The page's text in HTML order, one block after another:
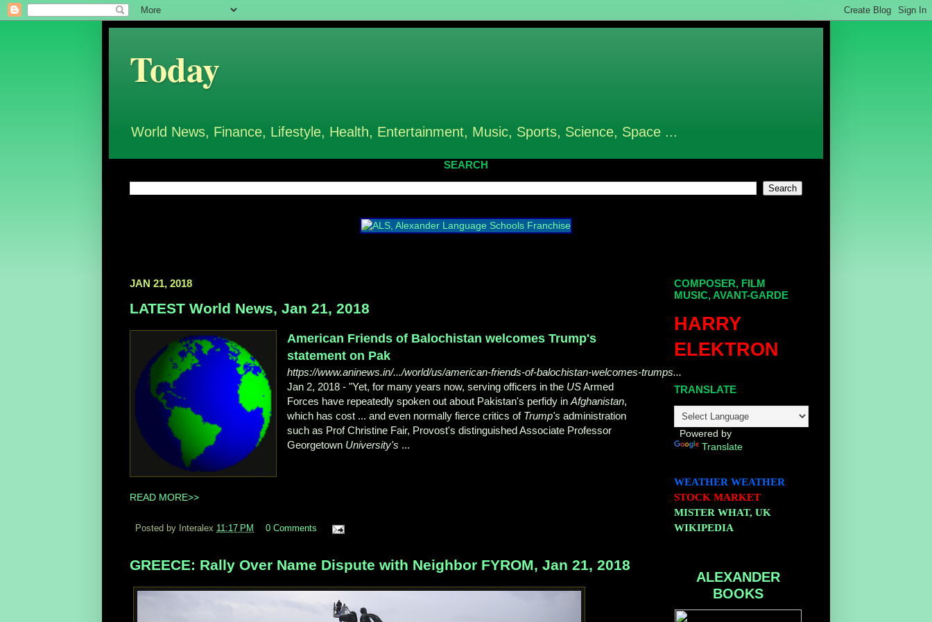
Today
World News, Finance, Lifestyle, Health, Entertainment, Music, Sports, Science, Space ...
SEARCH
JAN 21, 2018
LATEST World News, Jan 21, 2018
American Friends of Balochistan welcomes Trump's
statement on Pak
https://www.aninews.in/.../world/us/american-friends-of-balochistan-welcomes-trumps...
Jan 2, 2018 -"Yet, for many years now, serving officers in the USArmed
Forces have repeatedly spoken out about Pakistan's perfidy inAfghanistan,
which has cost ... and even normally fierce critics of Trump's administration
such as Prof Christine Fair, Provost's distinguished Associate Professor
Georgetown University's ...
READ MORE>>
Posted by Interalex 11:17 PM 0 Comments
GREECE: Rally Over Name Dispute with Neighbor FYROM, Jan 21, 2018
COMPOSER, FILM
MUSIC, AVANT-GARDE
HARRY
ELEKTRON
TRANSLATE
Powered by
Translate
WEATHER WEATHER
STOCK MARKET
MISTER WHAT, UK
WIKIPEDIA
ALEXANDER
BOOKS